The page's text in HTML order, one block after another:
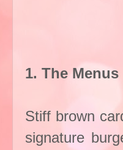
1. The Menus
Stiff brown
signature